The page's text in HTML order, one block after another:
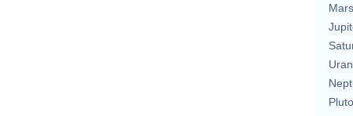
Mars
Pluto